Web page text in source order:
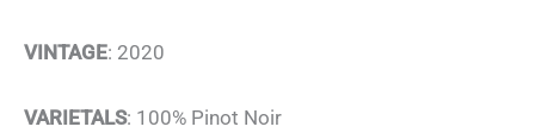
VINTAGE: 2020
VARIETALS: 100% Pinot Noir